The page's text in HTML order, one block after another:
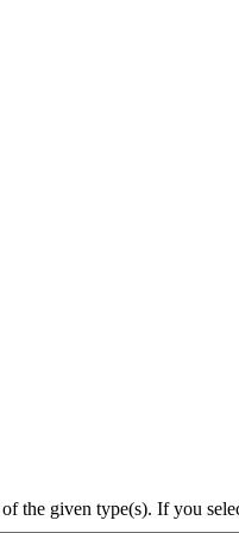
the given type(s). If you